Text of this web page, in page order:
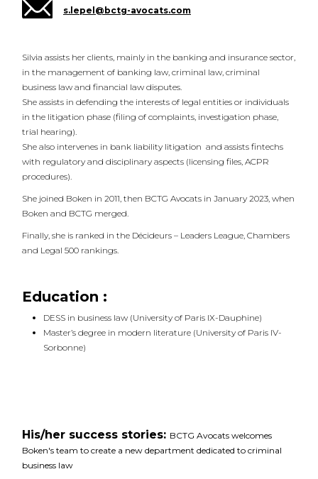
s.lepel@bctg-avocats.com
Silvia assists her clients, mainly in the banking and insurance sector,
in the management of banking law, criminal law, criminal
business law and financial law disputes.
She assists in defending the interests of legal entities or individuals
in the litigation phase (filing of complaints, investigation phase,
trial hearing).
She also intervenes in bank liability litigation and assists fintechs
with regulatory and disciplinary aspects (licensing files, ACPR
procedures).
She joined Boken in 2011, then BCTG Avocats in January 2023, when
Boken and BCTG merged.
Finally, she is ranked in the Décideurs – Leaders League, Chambers
and Legal 500 rankings.
Education :
DESS in business law (University of Paris IX-Dauphine)
Master’s degree in modern literature (University of Paris IV-
Sorbonne)
His/her success stories: BCTG Avocats welcomes
Boken's team to create a new department dedicated to criminal
business law